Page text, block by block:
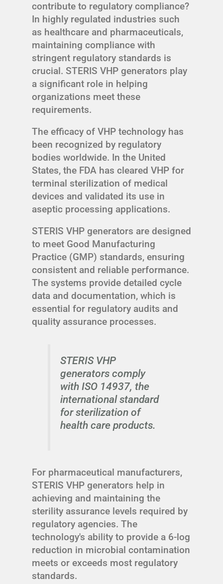
contribute to regulatory compliance?
In highly regulated industries such
as healthcare and pharmaceuticals,
maintaining compliance with
stringent regulatory standards is
crucial. STERIS VHP generators play
a significant role in helping
organizations meet these
requirements.
The efficacy of VHP technology has
been recognized by regulatory
bodies worldwide. In the United
States, the FDA has cleared VHP for
terminal sterilization of medical
devices and validated its use in
aseptic processing applications.
STERIS VHP generators are designed
to meet Good Manufacturing
Practice (GMP) standards, ensuring
consistent and reliable performance.
The systems provide detailed cycle
data and documentation, which is
essential for regulatory audits and
quality assurance processes.
STERIS VHP
generators comply
with ISO 14937, the
international standard
for sterilization of
health care products.
For pharmaceutical manufacturers,
STERIS VHP generators help in
achieving and maintaining the
sterility assurance levels required by
regulatory agencies. The
technology's ability to provide a 6-log
reduction in microbial contamination
meets or exceeds most regulatory
standards.